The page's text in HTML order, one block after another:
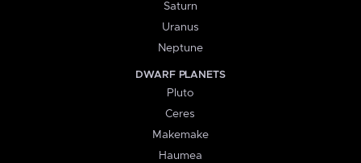
Saturn
Uranus
Neptune
DWARF PLANETS
Pluto
Ceres
Makemake
Haumea